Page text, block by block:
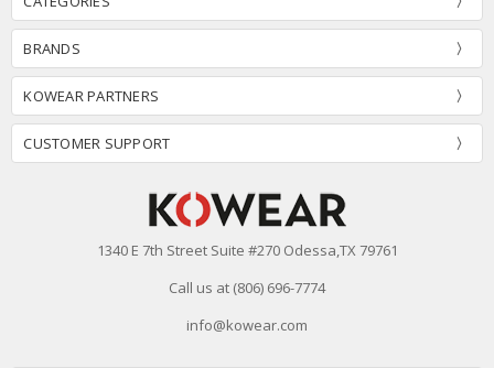
BRANDS
KOWEAR PARTNERS
CUSTOMER SUPPORT
1340 E 7th Street Suite #270 Odessa,TX 79761
Call us at (806) 696-7774
info@kowear.com